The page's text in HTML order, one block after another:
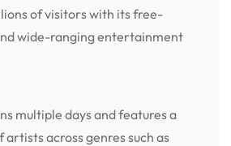
of visitors with its free-
wide-ranging entertainment
multiple days and features a
artists across genres such as